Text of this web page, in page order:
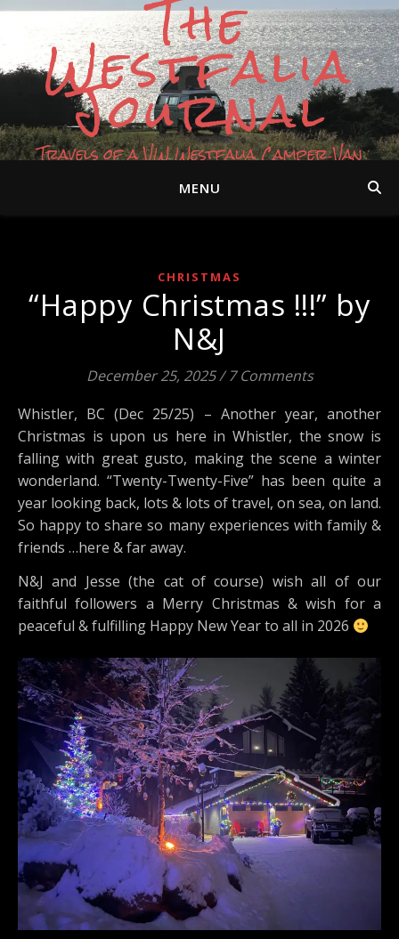
The
Westfalia
Journal
Travels of a VW Westfalia Camper Van
MENU
CHRISTMAS
“Happy Christmas !!!” by
N&J
December 25, 2025 / 7 Comments
Whistler, BC (Dec 25/25) – Another year, another
Christmas is upon us here in Whistler, the snow is
falling with great gusto, making the scene a winter
wonderland. “Twenty-Twenty-Five” has been quite a
year looking back, lots & lots of travel, on sea, on land.
So happy to share so many experiences with family &
friends …here & far away.
N&J and Jesse (the cat of course) wish all of our
faithful followers a Merry Christmas & wish for a
peaceful & fulfilling Happy New Year to all in 2026